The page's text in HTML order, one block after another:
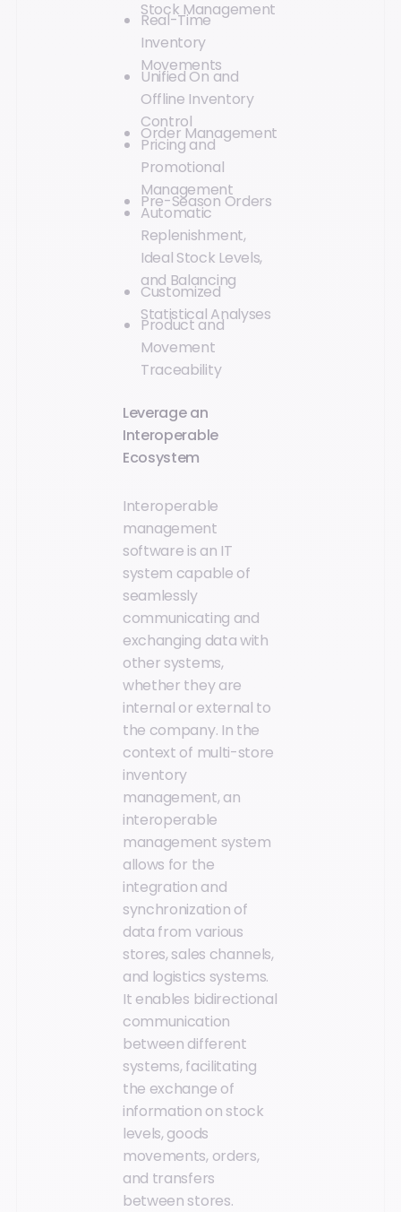
Stock Management
Real-Time
Inventory
Movements
Unified On and
Offline Inventory
Control
Order Management
Pricing and
Promotional
Management
Pre-Season Orders
Automatic
Replenishment,
Ideal Stock Levels,
and Balancing
Customized
Statistical Analyses
Product and
Movement
Traceability
Leverage an
Interoperable
Ecosystem
Interoperable
management
software is an IT
system capable of
seamlessly
communicating and
exchanging data with
other systems,
whether they are
internal or external to
the company. In the
context of multi-store
inventory
management, an
interoperable
management system
allows for the
integration and
synchronization of
data from various
stores, sales channels,
and logistics systems.
It enables bidirectional
communication
between different
systems, facilitating
the exchange of
information on stock
levels, goods
movements, orders,
and transfers
between stores.